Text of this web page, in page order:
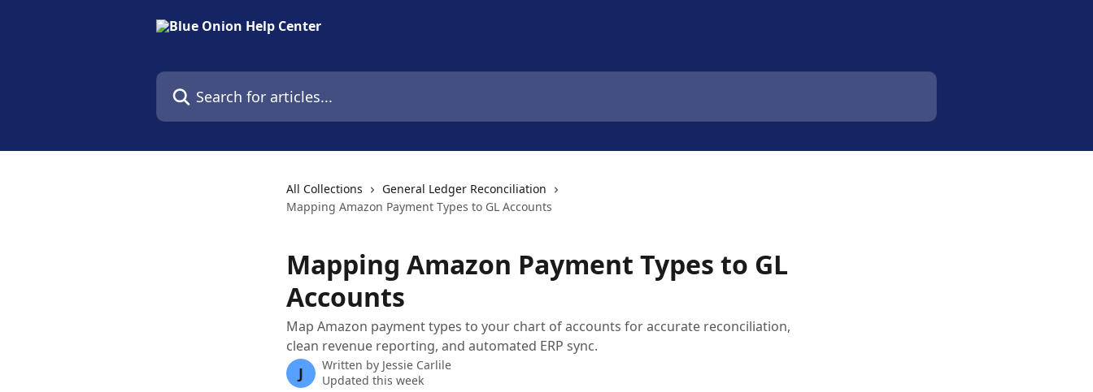
Search for articles...
All Collections
General Ledger Reconciliation
Mapping Amazon Payment Types to GL Accounts
Mapping Amazon Payment Types to GL
Accounts
Map Amazon payment types to your chart of accounts for accurate reconciliation,
clean revenue reporting, and automated ERP sync.
J Written by Jessie Carlile
Updated this week